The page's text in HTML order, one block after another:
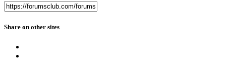
Share on other sites